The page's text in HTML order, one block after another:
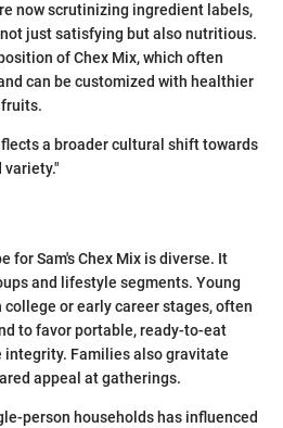
now scrutinizing ingredient labels,
just satisfying but also nutritious.
of Chex Mix, which often
can be customized with healthier
a broader cultural shift towards
variety."
for Sam's Chex Mix is diverse. It
and lifestyle segments. Young
or early career stages, often
to favor portable, ready-to-eat
Families also gravitate
appeal at gatherings.
person households has influenced